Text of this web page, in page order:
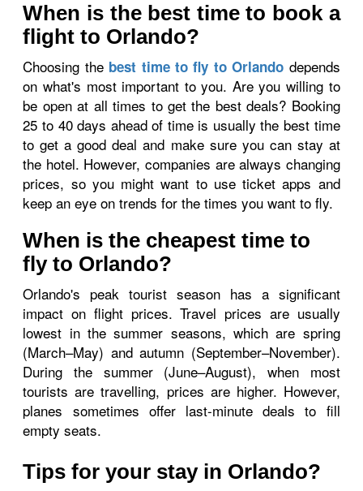
When is the best time to book a
flight to Orlando?
Choosing the best time to fly to Orlando depends
on what's most important to you. Are you willing to
be open at all times to get the best deals? Booking
25 to 40 days ahead of time is usually the best time
to get a good deal and make sure you can stay at
the hotel. However, companies are always changing
prices, so you might want to use ticket apps and
keep an eye on trends for the times you want to fly.
When is the cheapest time to
fly to Orlando?
Orlando's peak tourist season has a significant
impact on flight prices. Travel prices are usually
lowest in the summer seasons, which are spring
(March–May) and autumn (September–November).
During the summer (June–August), when most
tourists are travelling, prices are higher. However,
planes sometimes offer last-minute deals to fill
empty seats.
Tips for your stay in Orlando?